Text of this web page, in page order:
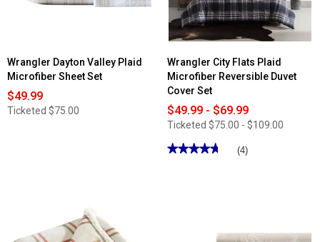
Wrangler Dayton Valley Plaid
Microfiber Sheet Set
$49.99
Ticketed $75.00
Wrangler City Flats Plaid
Microfiber Reversible Duvet
Cover Set
$49.99 - $69.99
Ticketed $75.00 - $109.00
★★★★★
★★★★★ (4)